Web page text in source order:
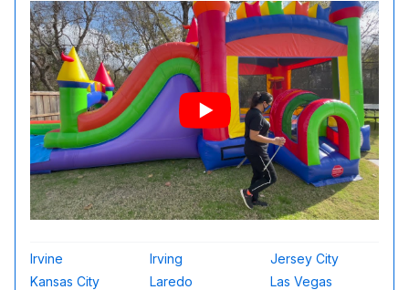
Irvine Irving
Jersey City
Kansas City
Laredo
Las Vegas